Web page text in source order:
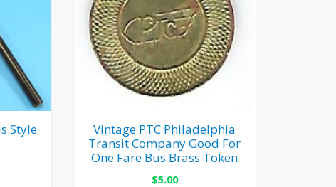
Style
Vintage PTC Philadelphia
Transit Company Good For
One Fare Bus Brass Token
$5.00